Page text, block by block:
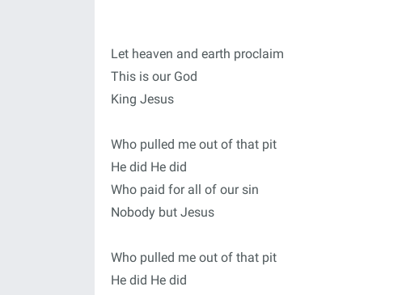
Let heaven and earth proclaim
This is our God
King Jesus
Who pulled me out of that pit
He did He did
Who paid for all of our sin
Nobody but Jesus
Who pulled me out of that pit
He did He did